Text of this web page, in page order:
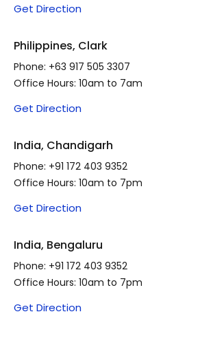
Get Direction
Philippines, Clark
Phone: +63 917 505 3307
Office Hours: 10am to 7am
Get Direction
India, Chandigarh
Phone: +91 172 403 9352
Office Hours: 10am to 7pm
Get Direction
India, Bengaluru
Phone: +91 172 403 9352
Office Hours: 10am to 7pm
Get Direction